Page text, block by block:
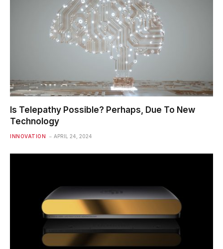
Is Telepathy Possible? Perhaps, Due To New
Technology
INNOVATION APRIL 24, 2024